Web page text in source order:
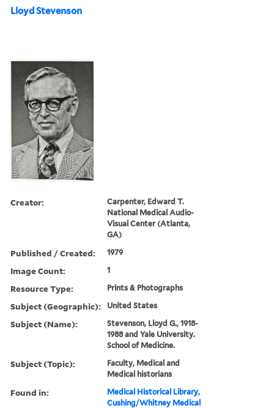
Lloyd Stevenson
Creator:
Carpenter, Edward T.
National Medical Audio-
Visual Center (Atlanta,
GA)
Published / Created: 1979
Image Count: 1
Resource Type: Prints & Photographs
Subject (Geographic): United States
Subject (Name):
Stevenson, Lloyd G., 1918-
1988 and Yale University.
School of Medicine.
Subject (Topic):
Faculty, Medical and
Medical historians
Found in:
Medical Historical Library,
Cushing/Whitney Medical